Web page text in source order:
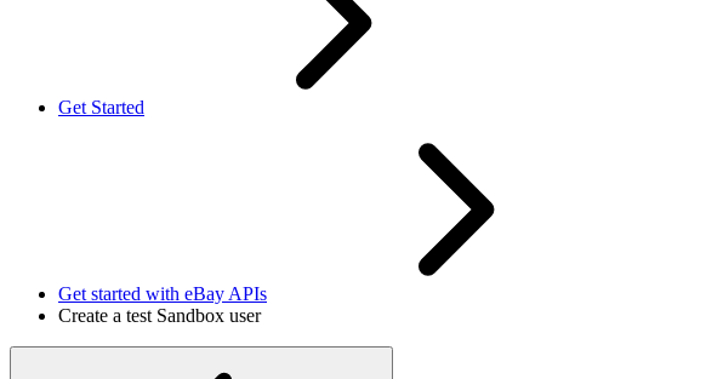
Get Started
Get started with eBay APIs
Create a test Sandbox user